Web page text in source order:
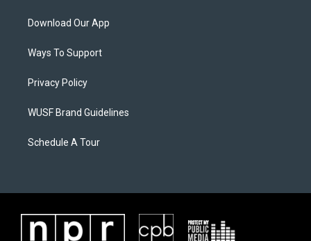
Download Our App
Ways To Support
Privacy Policy
WUSF Brand Guidelines
Schedule A Tour